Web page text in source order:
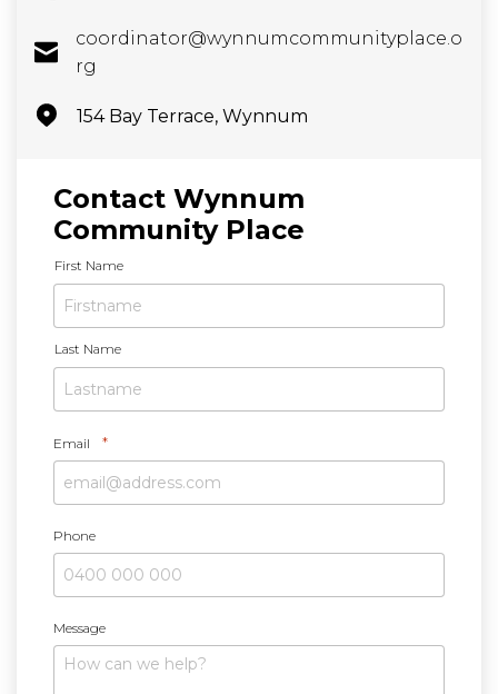
coordinator@wynnumcommunityplace.o
rg
154 Bay Terrace, Wynnum
Contact Wynnum
Community Place
N
a
m
*
First Name
Last Name
Email *
Phone
Message